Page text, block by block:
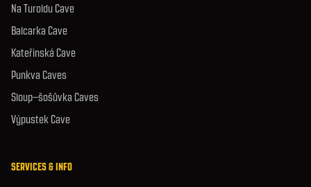
Na Turoldu Cave
Balcarka Cave
Kateřinská Cave
Punkva Caves
Sloup–šošůvka Caves
Výpustek Cave
SERVICES & INFO